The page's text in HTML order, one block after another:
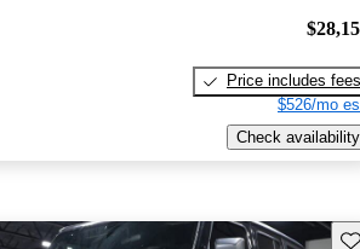
Price includes fees
$526/mo
Check availability